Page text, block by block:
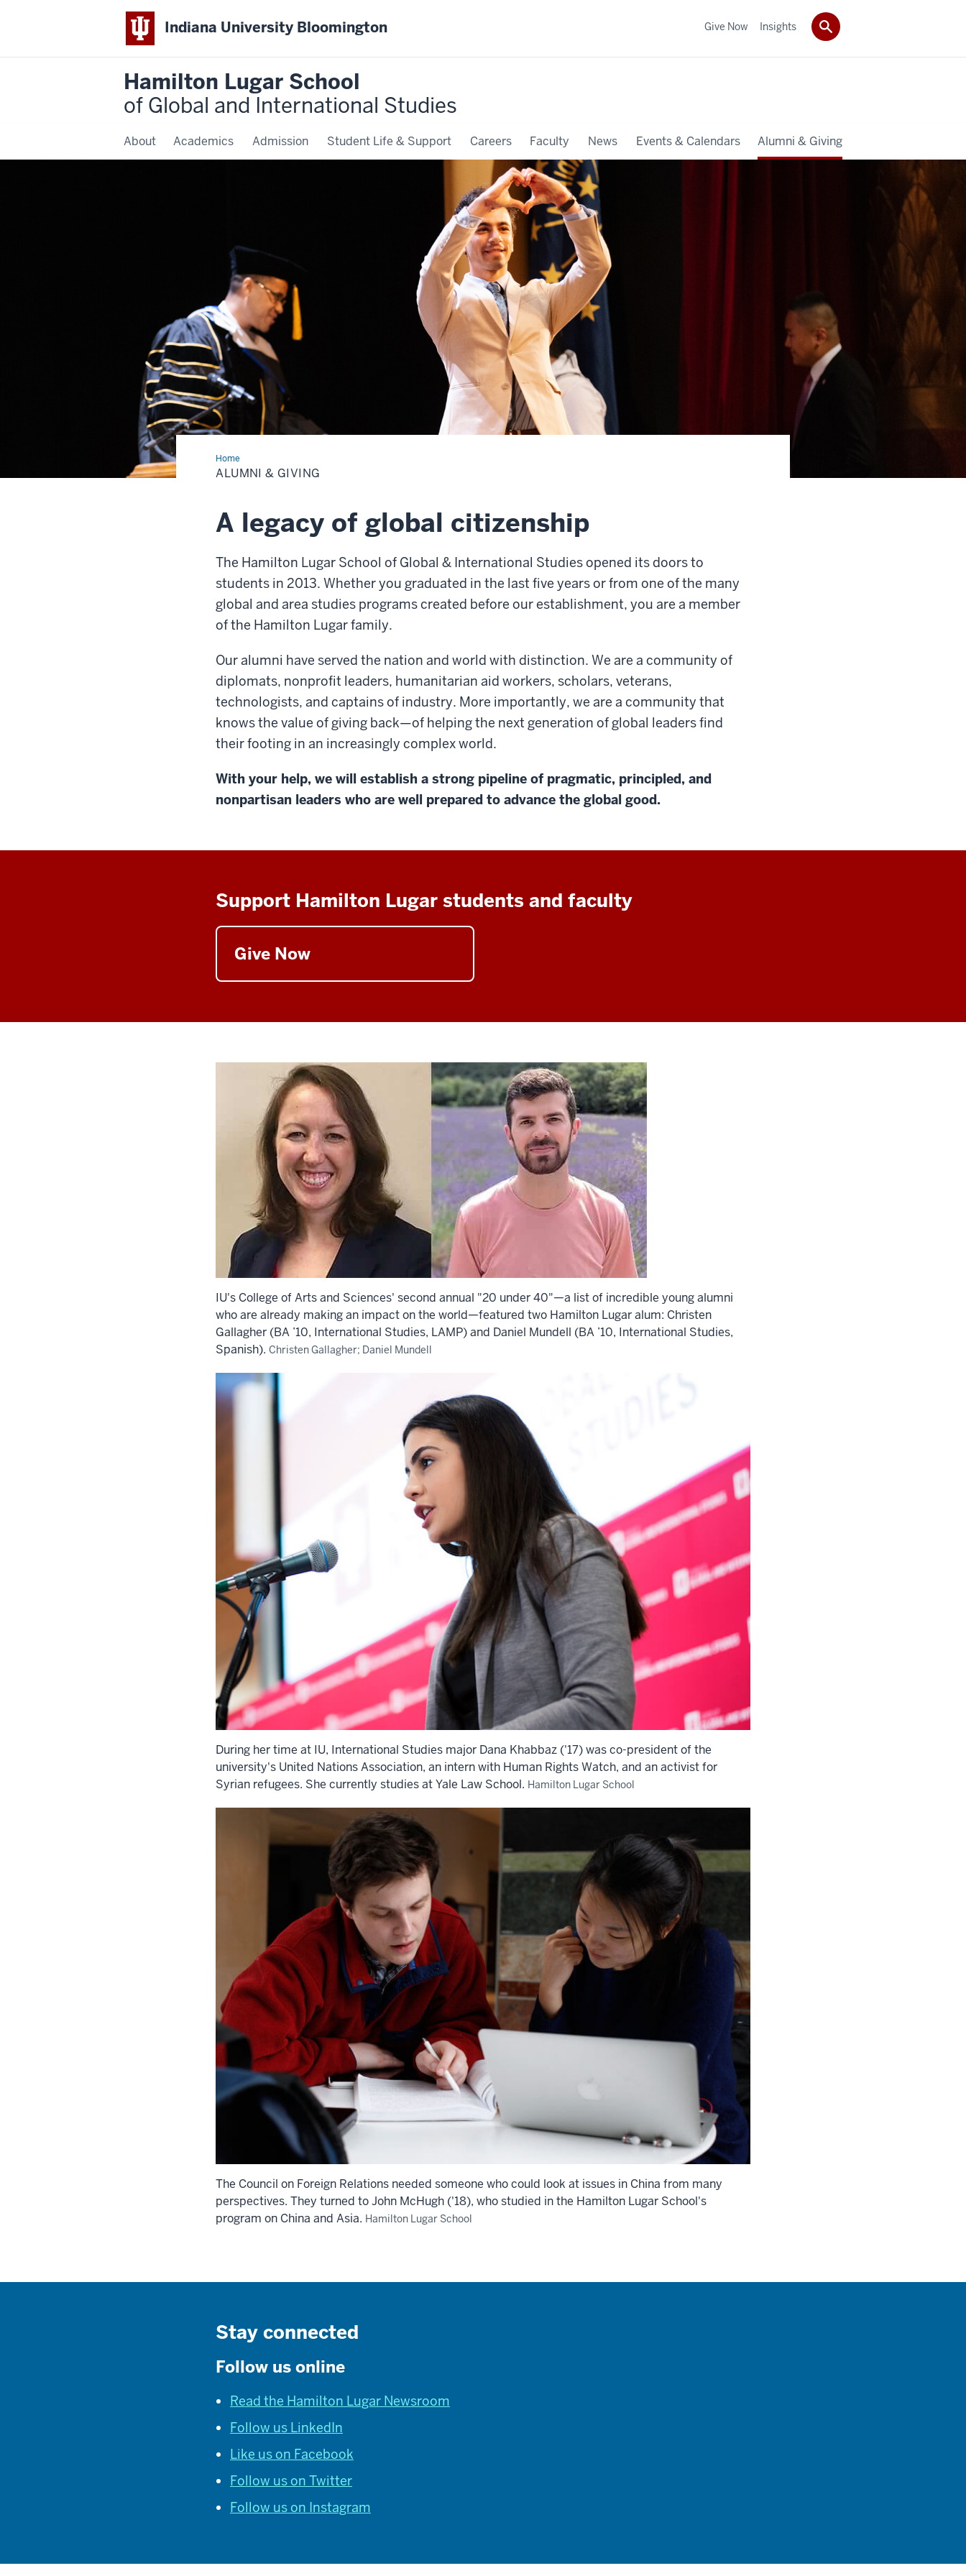
Indiana University Bloomington
Hamilton Lugar School
of Global and International Studies
About Academics Admission Student Life & Support Careers Faculty News Events & Calendars Alumni & Giving
Give Now Insights
HomeAlumni
&
Giving
ALUMNI & GIVING
A legacy of global citizenship
The Hamilton Lugar School of Global & International Studies opened its doors to
students in 2013. Whether you graduated in the last five years or from one of the many
global and area studies programs created before our establishment, you are a member
of the Hamilton Lugar family.
Our alumni have served the nation and world with distinction. We are a community of
diplomats, nonprofit leaders, humanitarian aid workers, scholars, veterans,
technologists, and captains of industry. More importantly, we are a community that
knows the value of giving back—of helping the next generation of global leaders find
their footing in an increasingly complex world.
With your help, we will establish a strong pipeline of pragmatic, principled, and
nonpartisan leaders who are well prepared to advance the global good.
Support Hamilton Lugar students and faculty
Give Now
IU's College of Arts and Sciences' second annual "20 under 40"—a list of incredible young alumni
who are already making an impact on the world—featured two Hamilton Lugar alum: Christen
Gallagher (BA ’10, International Studies, LAMP) and Daniel Mundell (BA ’10, International Studies,
Spanish). Christen Gallagher; Daniel Mundell
During her time at IU, International Studies major Dana Khabbaz ('17) was co-president of the
university's United Nations Association, an intern with Human Rights Watch, and an activist for
Syrian refugees. She currently studies at Yale Law School. Hamilton Lugar School
The Council on Foreign Relations needed someone who could look at issues in China from many
perspectives. They turned to John McHugh ('18), who studied in the Hamilton Lugar School's
program on China and Asia. Hamilton Lugar School
Stay connected
Follow us online
Read the Hamilton Lugar Newsroom
Follow us LinkedIn
Like us on Facebook
Follow us on Twitter
Follow us on Instagram